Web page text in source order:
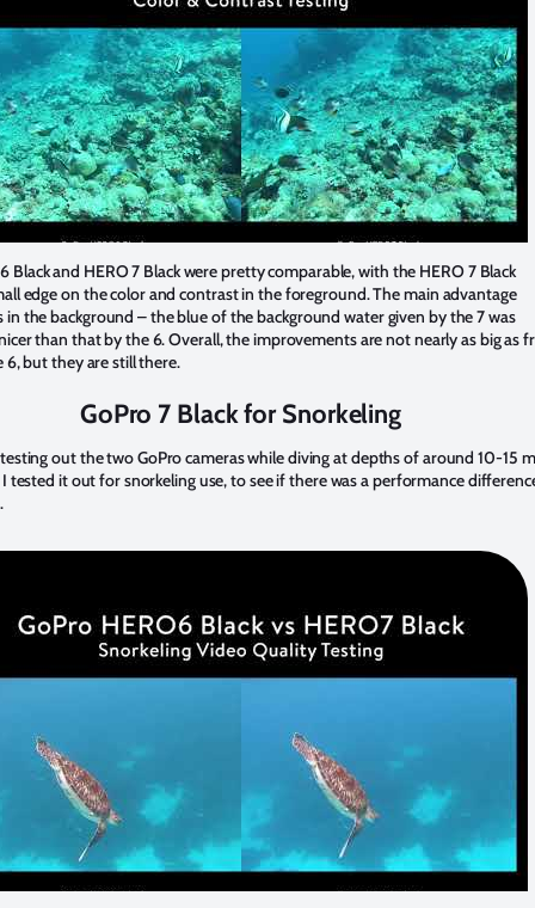
Black and HERO 7 Black were pretty comparable, with the HERO 7 Black
edge on the color and contrast in the foreground. The main advantage
in the background – the blue of the background water given by the 7 was
than that by the 6. Overall, the improvements are not nearly as big as
6, but they are still there.
GoPro 7 Black for Snorkeling
out the two GoPro cameras while diving at depths of around 10-15 m
it out for snorkeling use, to see if there was a performance